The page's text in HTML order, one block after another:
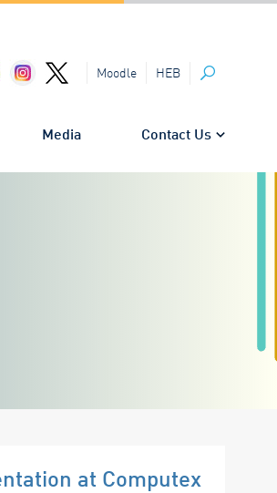
Moodle HEB
Search
Media Contact Us
at Computex